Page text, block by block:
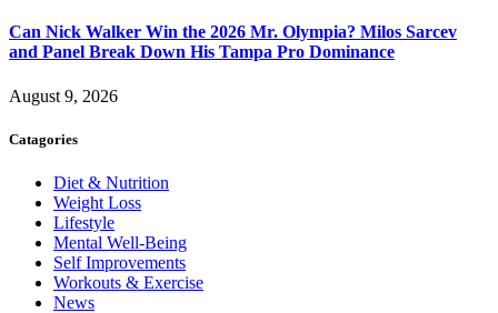
Can Nick Walker Win the 2026 Mr. Olympia? Milos Sarcev
and Panel Break Down His Tampa Pro Dominance
August 9, 2026
Catagories
Diet & Nutrition
Weight Loss
Lifestyle
Mental Well-Being
Self Improvements
Workouts & Exercise
News